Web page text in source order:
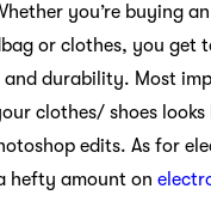
you’re buying
or clothes, you get
durability. Most
clothes/ shoes
edits. As for
hefty amount on